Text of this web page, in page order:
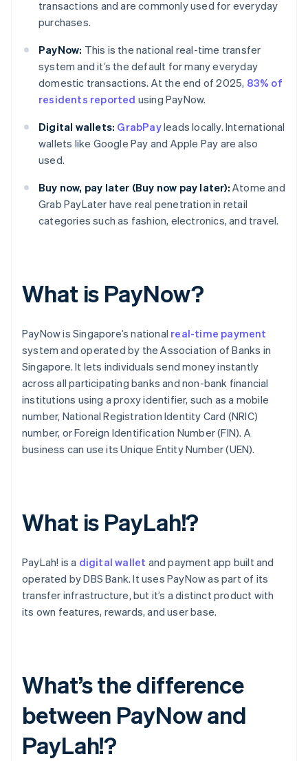
transactions and are commonly used for everyday
purchases.
PayNow: This is the national real-time transfer
system and it’s the default for many everyday
domestic transactions. At the end of 2025, 83% of
residents reported using PayNow.
Digital wallets: GrabPayleads locally. International
wallets like Google Pay and Apple Pay are also
used.
Buy now, pay later (Buy now pay later): Atome and
Grab PayLater have real penetration in retail
categories such as fashion, electronics, and travel.
What is PayNow?
PayNow is Singapore’s national real-time payment
system and operated by the Association of Banks in
Singapore. It lets individuals send money instantly
across all participating banks and non-bank financial
institutions using a proxy identifier, such as a mobile
number, National Registration Identity Card (NRIC)
number, or Foreign Identification Number (FIN). A
business can use its Unique Entity Number (UEN).
What is PayLah!?
PayLah! is a digital wallet and payment app built and
operated by DBS Bank. It uses PayNow as part of its
transfer infrastructure, but it’s a distinct product with
its own features, rewards, and user base.
What’s the difference
between PayNow and
PayLah!?